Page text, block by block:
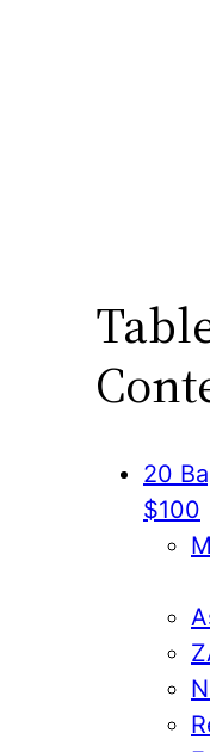
20
$100